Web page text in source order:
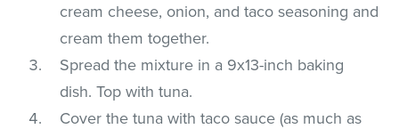
cream cheese, onion, and taco seasoning and
cream them together.
Spread the mixture in a 9x13-inch baking
dish. Top with tuna.
Cover the tuna with taco sauce (as much as